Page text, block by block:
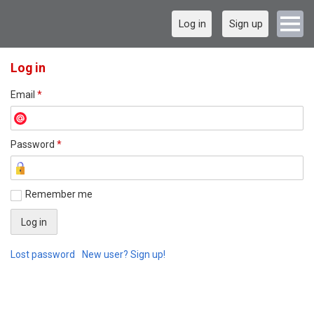
Log in Sign up
Log in
Email *
Password *
Remember me
Lost password New user? Sign up!